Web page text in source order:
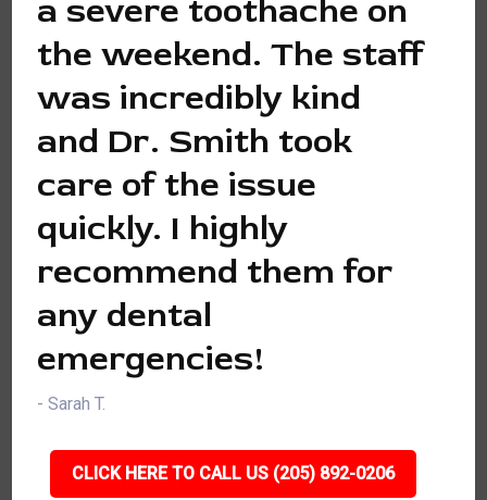
a severe toothache on
the weekend. The staff
was incredibly kind
and Dr. Smith took
care of the issue
quickly. I highly
recommend them for
any dental
emergencies!
- Sarah T.
CLICK HERE TO CALL US (205) 892-0206